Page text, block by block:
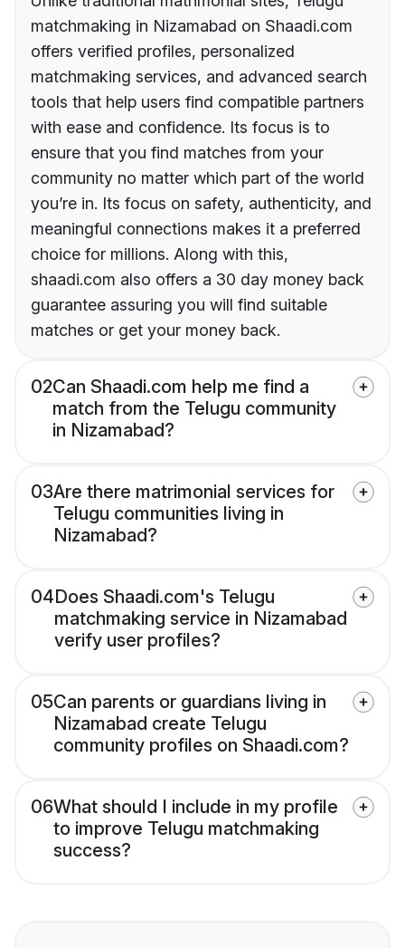
matchmaking in Nizamabad on Shaadi.com
offers verified profiles, personalized
matchmaking services, and advanced search
tools that help users find compatible partners
with ease and confidence. Its focus is to
ensure that you find matches from your
community no matter which part of the world
you’re in. Its focus on safety, authenticity, and
meaningful connections makes it a preferred
choice for millions. Along with this,
shaadi.com also offers a 30 day money back
guarantee assuring you will find suitable
matches or get your money back.
02Can Shaadi.com help me find a
match from the Telugu community
in Nizamabad?
03Are there matrimonial services for
Telugu communities living in
Nizamabad?
04Does Shaadi.com's Telugu
matchmaking service in Nizamabad
verify user profiles?
05Can parents or guardians living in
Nizamabad create Telugu
community profiles on Shaadi.com?
06What should I include in my profile
to improve Telugu matchmaking
success?